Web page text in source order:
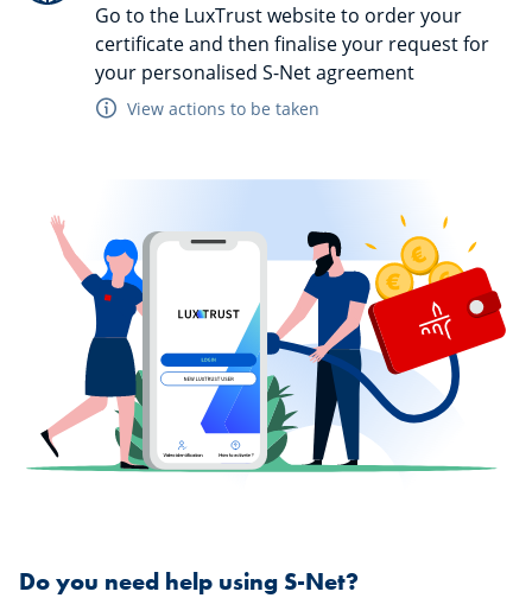
Go to the LuxTrust website to order your
certificate and then finalise your request for
your personalised S-Net agreement
View actions to be taken
Do you need help using S-Net?